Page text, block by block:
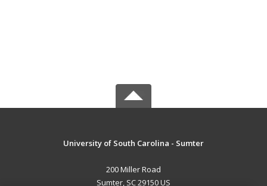
University of South Carolina - Sumter
200 Miller Road
Sumter, SC 29150 US